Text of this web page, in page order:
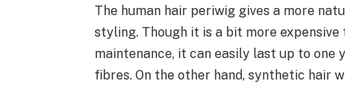
The human hair periwig gives a more
styling. Though it is a bit more
maintenance, it can easily last up to one
fibres. On the other hand, synthetic hair